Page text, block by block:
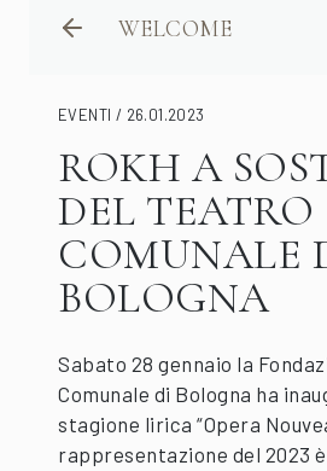
WELCOME
EVENTI / 26.01.2023
ROKH A
DEL TEATRO
COMUNALE
BOLOGNA
Sabato 28 gennaio la
Comunale di Bologna ha
stagione lirica “Opera
rappresentazione del 2023